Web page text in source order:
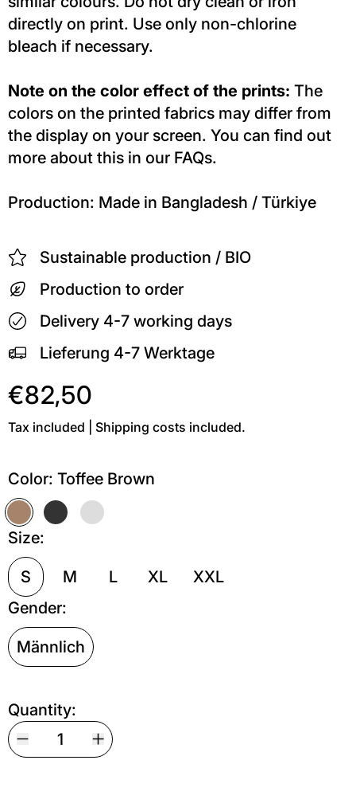
directly on print. Use only non-chlorine
bleach if necessary.
Note on the color effect of the prints: The
colors on the printed fabrics may differ from
the display on your screen. You can find out
more about this in our FAQs.
Production: Made in Bangladesh / Türkiye
Sustainable production / BIO
Production to order
Delivery 4-7 working days
Lieferung 4-7 Werktage
€82,50
Tax included | Shipping costs included.
Color: Toffee Brown
Toffee Brown
Size:
S M L XL
XXL
Gender:
Männlich
Quantity: